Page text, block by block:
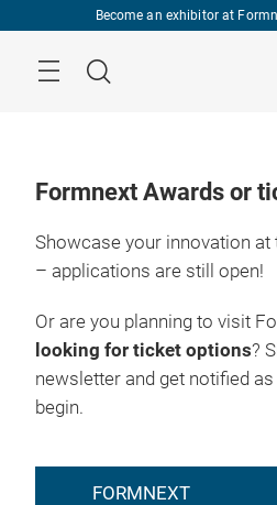
Become an exhibitor at
Search
Formnext Awards or
Showcase your innovation at
– applications are still open!
Or are you planning to visit
looking for ticket options?
newsletter and get notified
begin.
FORMNEXT